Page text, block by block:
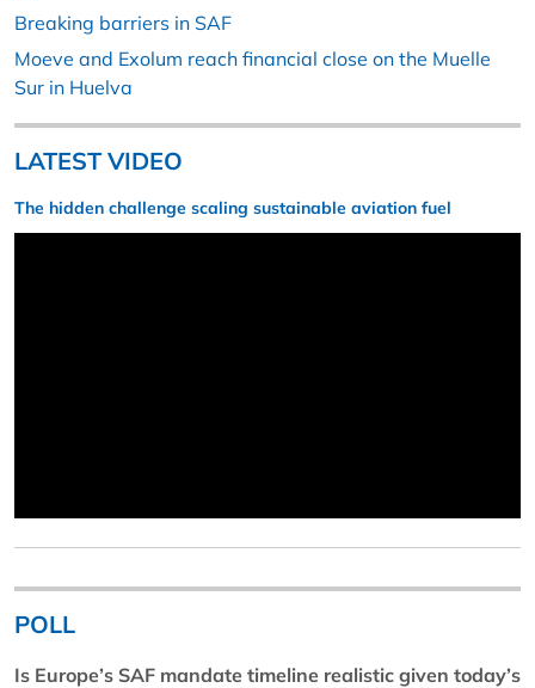
Breaking barriers in SAF
Moeve and Exolum reach financial close on the Muelle
Sur in Huelva
LATEST VIDEO
The hidden challenge scaling sustainable aviation fuel
POLL
Is Europe’s SAF mandate timeline realistic given today’s